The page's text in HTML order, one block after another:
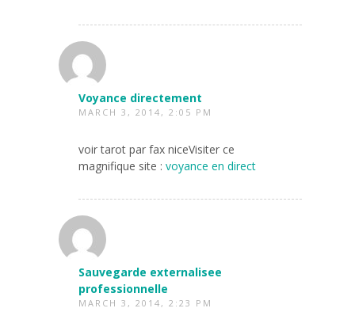
Voyance directement
MARCH 3, 2014, 2:05 PM
voir tarot par fax niceVisiter ce
magnifique site : voyance en direct
Sauvegarde externalisee
professionnelle
MARCH 3, 2014, 2:23 PM